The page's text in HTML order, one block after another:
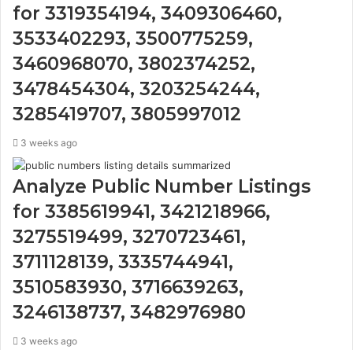
for 3319354194, 3409306460,
3533402293, 3500775259,
3460968070, 3802374252,
3478454304, 3203254244,
3285419707, 3805997012
3 weeks ago
Analyze Public Number Listings
for 3385619941, 3421218966,
3275519499, 3270723461,
3711128139, 3335744941,
3510583930, 3716639263,
3246138737, 3482976980
3 weeks ago